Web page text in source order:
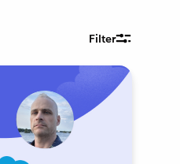
Filter